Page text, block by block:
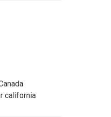
california